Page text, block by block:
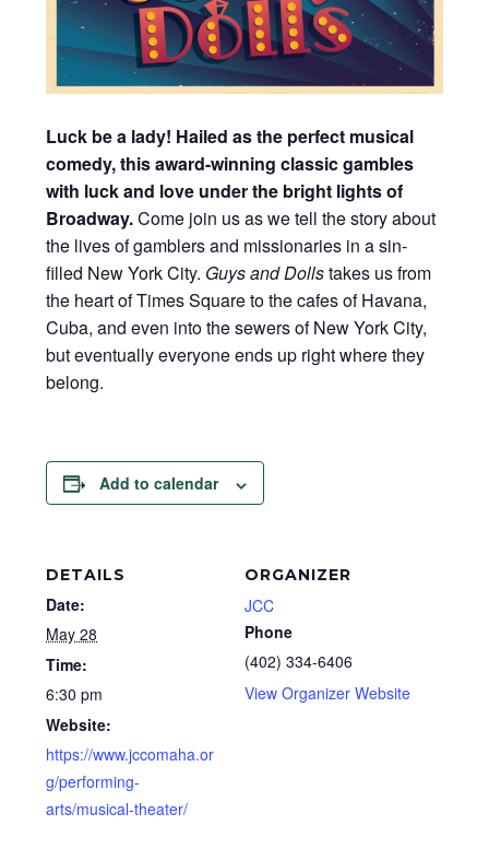
Luck be a lady! Hailed as the perfect musical
comedy, this award-winning classic gambles
with luck and love under the bright lights of
Broadway.Come join us as we tell the story about
the lives of gamblers and missionaries in a sin-
filled New York City. Guys and Dollstakes us from
the heart of Times Square to the cafes of Havana,
Cuba, and even into the sewers of New York City,
but eventually everyone ends up right where they
belong.
Add to calendar
DETAILS
Date:
May 28
Time:
6:30 pm
Website:
https://www.jccomaha.or
g/performing-
arts/musical-theater/
ORGANIZER
JCC
Phone
(402) 334-6406
View Organizer Website